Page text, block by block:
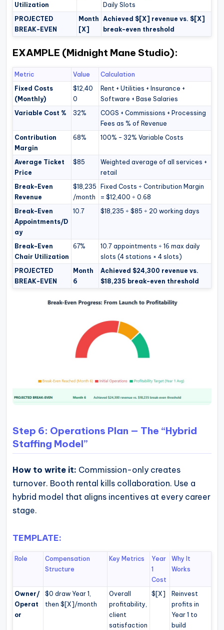
Utilization
Daily Slots
PROJECTED
BREAK-EVEN
Month
[X]
Achieved $[X] revenue vs. $[X]
break-even threshold
EXAMPLE (Midnight Mane Studio):
Metric Value
Calculation
Fixed Costs
(Monthly)
$12,40
0
Rent + Utilities + Insurance +
Software + Base Salaries
Variable Cost %
32%
COGS + Commissions + Processing
Fees as % of Revenue
Contribution
Margin
68% 100% – 32% Variable Costs
Average Ticket
Price
$85
Weighted average of all services +
retail
Break-Even
Revenue
$18,235
/month
Fixed Costs ÷ Contribution Margin
= $12,400 ÷ 0.68
Break-Even
Appointments/D
ay
10.7 $18,235 ÷ $85 ÷ 20 working days
Break-Even
Chair Utilization
67%
10.7 appointments ÷ 16 max daily
slots (4 stations × 4 slots)
PROJECTED
BREAK-EVEN
Month
6
Achieved $24,300 revenue vs.
$18,235 break-even threshold
Step 6: Operations Plan — The “Hybrid
Staffing Model”
How to write it: Commission-only creates
turnover. Booth rental kills collaboration. Use a
hybrid model that aligns incentives at every career
stage.
TEMPLATE:
Role
Compensation
Structure
Key Metrics
Year
1
Cost
Why It
Works
Owner/
Operat
or
$0 draw Year 1,
then $[X]/month
Overall
profitability,
client
satisfaction
$[X]
Reinvest
profits in
Year 1 to
build